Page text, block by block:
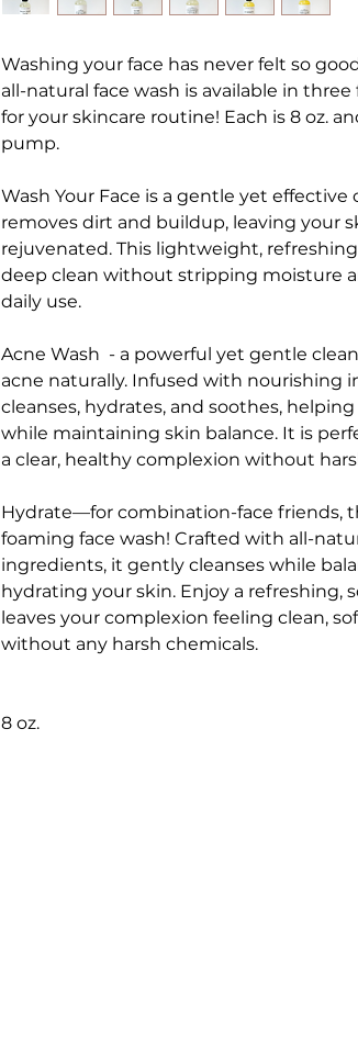
Washing your face has never felt so
all-natural face wash is available in
for your skincare routine! Each is 8 oz.
pump.
Wash Your Face is a gentle yet effective
removes dirt and buildup, leaving your
rejuvenated. This lightweight,
deep clean without stripping moisture
daily use.
Acne Wash - a powerful yet gentle
acne naturally. Infused with nourishing
cleanses, hydrates, and soothes,
while maintaining skin balance. It is
a clear, healthy complexion without
Hydrate—for combination-face friends,
foaming face wash! Crafted with all-
ingredients, it gently cleanses while
hydrating your skin. Enjoy a refreshing,
leaves your complexion feeling clean,
without any harsh chemicals.
8 oz.